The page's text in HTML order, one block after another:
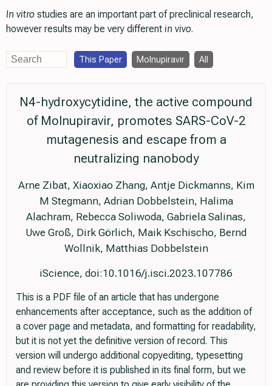
In vitro studies are an important part of preclinical research,
however results may be very different in vivo.
This Paper Molnupiravir All
N4-hydroxycytidine, the active compound
of Molnupiravir, promotes SARS-CoV-2
mutagenesis and escape from a
neutralizing nanobody
Arne Zibat, Xiaoxiao Zhang, Antje Dickmanns, Kim
M Stegmann, Adrian Dobbelstein, Halima
Alachram, Rebecca Soliwoda, Gabriela Salinas,
Uwe Groß, Dirk Görlich, Maik Kschischo, Bernd
Wollnik, Matthias Dobbelstein
iScience, doi:10.1016/j.isci.2023.107786
This is a PDF file of an article that has undergone
enhancements after acceptance, such as the addition of
a cover page and metadata, and formatting for readability,
but it is not yet the definitive version of record. This
version will undergo additional copyediting, typesetting
and review before it is published in its final form, but we